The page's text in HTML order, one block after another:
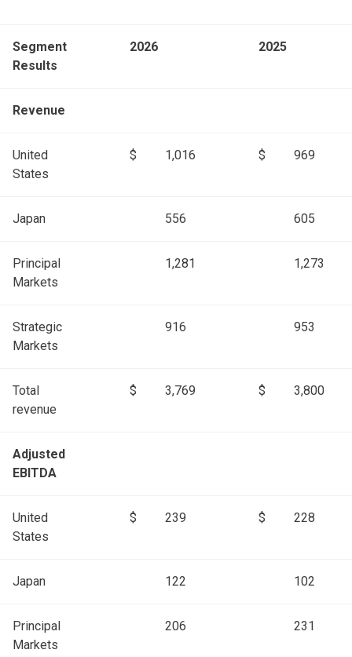
Segment
Results
2026 2025
Revenue
United
States
$ 1,016 $ 969
Japan 556 605
Principal
Markets
1,281 1,273
Strategic
Markets
916 953
Total
revenue
$ 3,769 $ 3,800
Adjusted
EBITDA
United
States
$ 239 $ 228
Japan 122 102
Principal
Markets
206 231